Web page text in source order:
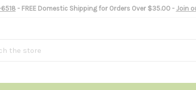
- FREE Domestic Shipping for Orders Over $35.00 - Join